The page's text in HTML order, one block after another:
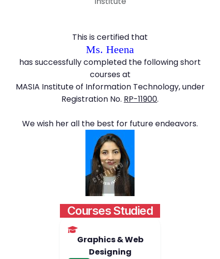
This is certified that
Ms. Heena
has successfully completed the following short
courses at
MASIA Institute of Information Technology, under
Registration No. RP-11900.
We wish her all the best for future endeavors.
Courses Studied
Graphics & Web
Designing